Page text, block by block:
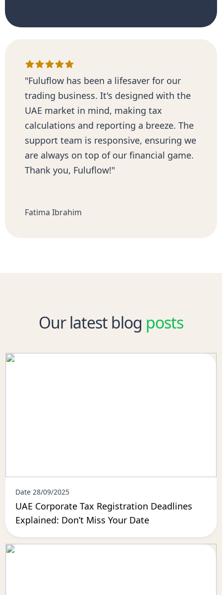
"Fuluflow has been a lifesaver for our
trading business. It's designed with the
UAE market in mind, making tax
calculations and reporting a breeze. The
support team is responsive, ensuring we
are always on top of our financial game.
Thank you, Fuluflow!"
Fatima Ibrahim
Our latest blog posts
Date 28/09/2025
UAE Corporate Tax Registration Deadlines
Explained: Don’t Miss Your Date